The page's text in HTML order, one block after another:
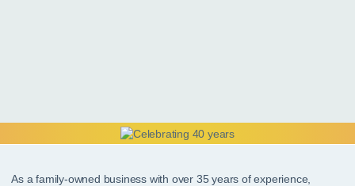
As a family-owned business with over 35 years of experience,